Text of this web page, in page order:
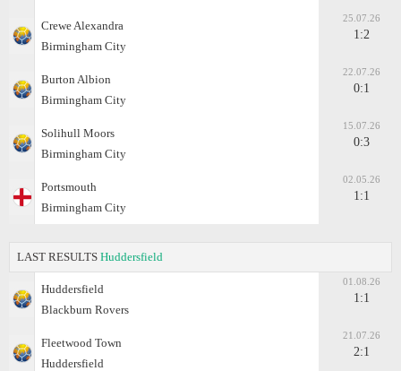
Crewe Alexandra
Birmingham City
25.07.26
1:2
Burton Albion
Birmingham City
22.07.26
0:1
Solihull Moors
Birmingham City
15.07.26
0:3
Portsmouth
Birmingham City
02.05.26
1:1
LAST RESULTS Huddersfield
Huddersfield
Blackburn Rovers
01.08.26
1:1
Fleetwood Town
Huddersfield
21.07.26
2:1